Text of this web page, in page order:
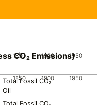
1850 1900 1950
Total Fossil CO₂
Oil
CO₂ Emissions)
1850 1900 1950
Total Fossil CO₂